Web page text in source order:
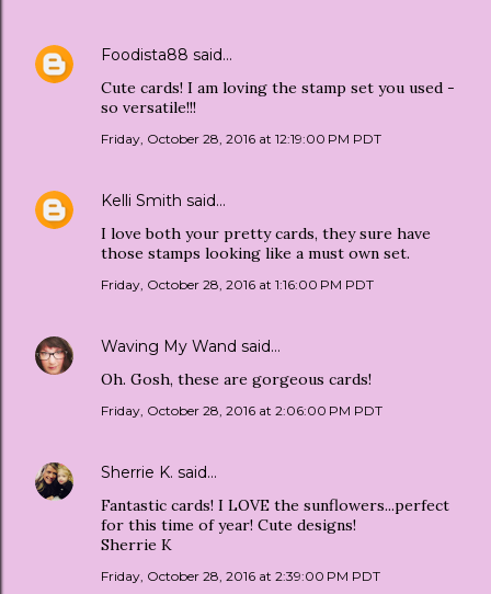
Foodista88 said…
Cute cards! I am loving the stamp set you used -
so versatile!!!
Friday, October 28, 2016 at 12:19:00 PM PDT
Kelli Smith said…
I love both your pretty cards, they sure have
those stamps looking like a must own set.
Friday, October 28, 2016 at 1:16:00 PM PDT
Waving My Wand said…
Oh. Gosh, these are gorgeous cards!
Friday, October 28, 2016 at 2:06:00 PM PDT
Sherrie K. said…
Fantastic cards! I LOVE the sunflowers...perfect
for this time of year! Cute designs!
Sherrie K
Friday, October 28, 2016 at 2:39:00 PM PDT